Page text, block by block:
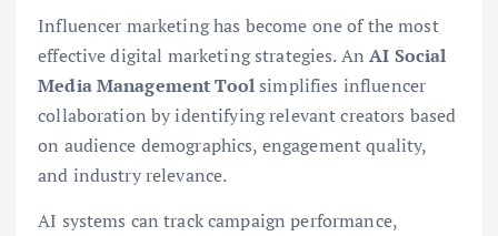
Influencer marketing has become one of the most
effective digital marketing strategies. AnAI Social
Media Management Toolsimplifies influencer
collaboration by identifying relevant creators based
on audience demographics, engagement quality,
and industry relevance.
AI systems can track campaign performance,